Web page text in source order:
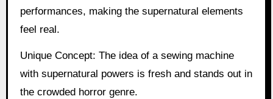
performances, making the supernatural elements
feel real.
Unique Concept: The idea of a sewing machine
with supernatural powers is fresh and stands out in
the crowded horror genre.